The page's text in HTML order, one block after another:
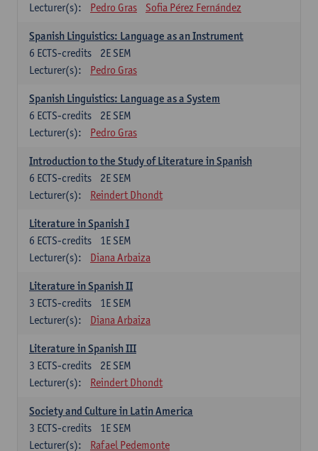
Lecturer(s):
Pedro Gras Sofia Pérez Fernández
Spanish Linguistics: Language as an Instrument
2E SEM
6 ECTS-credits
Lecturer(s):
Pedro Gras
Spanish Linguistics: Language as a System
2E SEM
6 ECTS-credits
Lecturer(s):
Pedro Gras
Introduction to the Study of Literature in Spanish
2E SEM
6 ECTS-credits
Lecturer(s):
Reindert Dhondt
Literature in Spanish I
1E SEM
6 ECTS-credits
Lecturer(s):
Diana Arbaiza
Literature in Spanish II
1E SEM
3 ECTS-credits
Lecturer(s):
Diana Arbaiza
Literature in Spanish III
2E SEM
3 ECTS-credits
Lecturer(s):
Reindert Dhondt
Society and Culture in Latin America
1E SEM
3 ECTS-credits
Lecturer(s):
Rafael Pedemonte